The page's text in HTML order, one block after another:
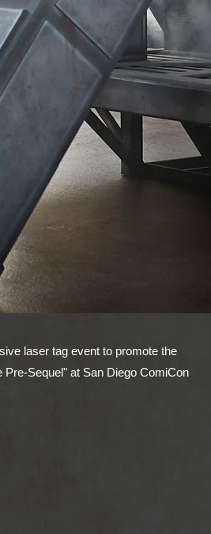
laser tag event to promote the
Sequel" at San Diego ComiCon